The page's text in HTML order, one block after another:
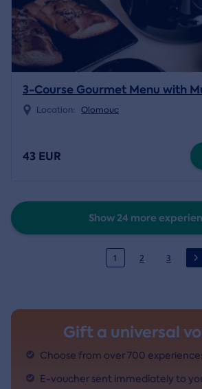
3-Course Gourmet Menu with
Location: Olomouc
43 EUR
Show 24 more
1 2 3
Gift a universal
Choose from over 700
E-voucher sent immediately to